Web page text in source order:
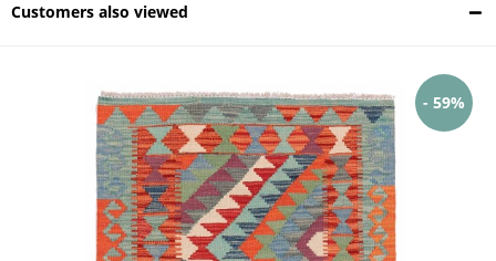
Customers also viewed
- 59%